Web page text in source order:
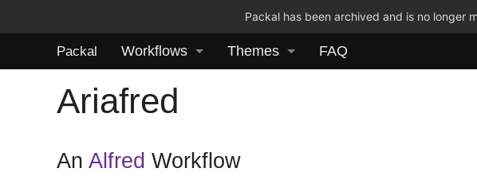
Packal has been archived and is no longer
Packal Workflows Themes FAQ
Ariafred
AnAlfred Workflow